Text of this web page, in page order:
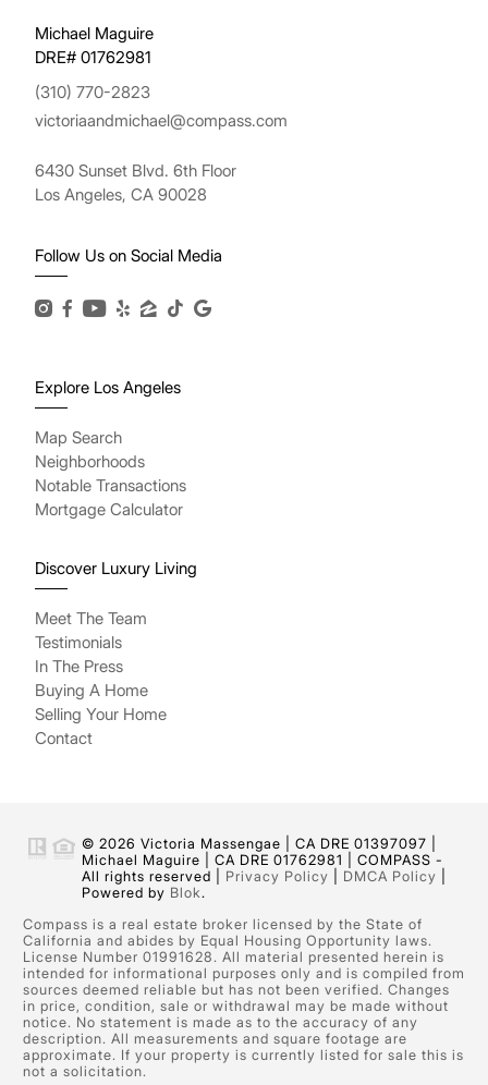
Michael Maguire
DRE# 01762981
(310) 770-2823
victoriaandmichael@compass.com
6430 Sunset Blvd. 6th Floor
Los Angeles, CA 90028
Follow Us on Social Media
Explore Los Angeles
Map Search
Neighborhoods
Notable Transactions
Mortgage Calculator
Discover Luxury Living
Meet The Team
Testimonials
In The Press
Buying A Home
Selling Your Home
Contact
© 2026 Victoria Massengae | CA DRE 01397097 |
Michael Maguire | CA DRE 01762981 | COMPASS -
All rights reserved | Privacy Policy DMCA Policy
Powered by Blok.
Compass is a real estate broker licensed by the State of
California and abides by Equal Housing Opportunity laws.
License Number 01991628. All material presented herein is
intended for informational purposes only and is compiled from
sources deemed reliable but has not been verified. Changes
in price, condition, sale or withdrawal may be made without
notice. No statement is made as to the accuracy of any
description. All measurements and square footage are
approximate. If your property is currently listed for sale this is
not a solicitation.